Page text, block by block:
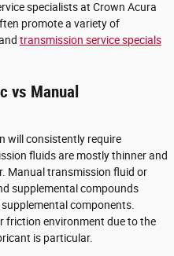
specialists at Crown Acura
promote a variety of
transmission service specials
vs Manual
will consistently require
fluids are mostly thinner and
Manual transmission fluid or
supplemental compounds
components.
friction environment due to the
is particular.